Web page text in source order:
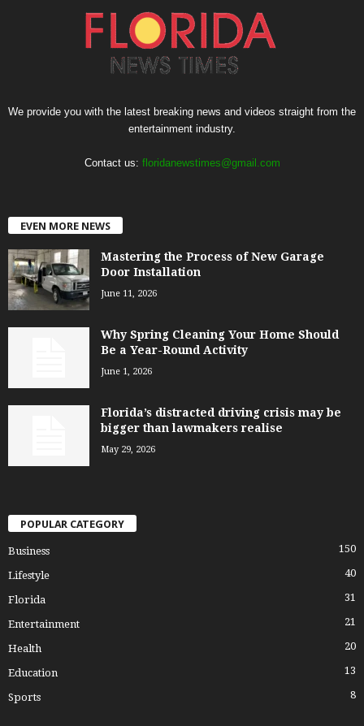
We provide you with the latest breaking news and videos straight from the
entertainment industry.
Contact us: floridanewstimes@gmail.com
EVEN MORE NEWS
Mastering the Process of New Garage
Door Installation
June 11, 2026
Why Spring Cleaning Your Home Should
Be a Year-Round Activity
June 1, 2026
Florida’s distracted driving crisis may be
bigger than lawmakers realise
May 29, 2026
POPULAR CATEGORY
Business 150
Lifestyle 40
Florida 31
Entertainment 21
Health 20
Education 13
Sports 8